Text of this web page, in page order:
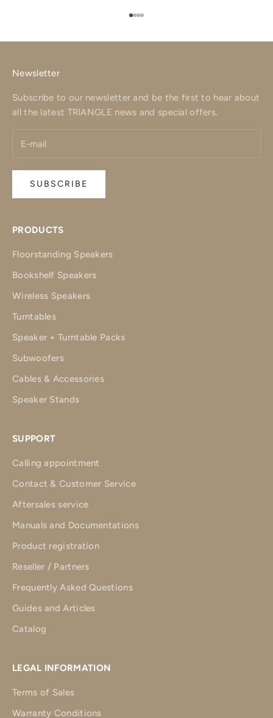
Go to item 1
Go to item 2
Go to item 3
Go to item 4
Newsletter
Subscribe to our newsletter and be the first to hear about
all the latest TRIANGLE news and special offers.
SUBSCRIBE
PRODUCTS
Floorstanding Speakers
Bookshelf Speakers
Wireless Speakers
Turntables
Speaker + Turntable Packs
Subwoofers
Cables & Accessories
Speaker Stands
SUPPORT
Calling appointment
Contact & Customer Service
Aftersales service
Manuals and Documentations
Product registration
Reseller / Partners
Frequently Asked Questions
Guides and Articles
Catalog
LEGAL INFORMATION
Terms of Sales
Warranty Conditions